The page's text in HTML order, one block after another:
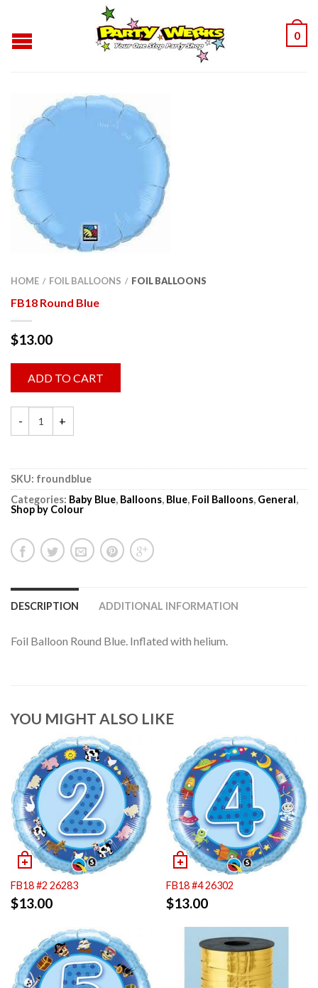
0
HOME / FOIL BALLOONS / FOIL BALLOONS
FB18 Round Blue
$13.00
ADD TO CART
SKU: froundblue
Categories: Baby Blue, Balloons, Blue, Foil Balloons, General,
Shop by Colour
DESCRIPTION ADDITIONAL INFORMATION
Foil Balloon Round Blue. Inflated with helium.
YOU MIGHT ALSO LIKE
FB18 #2 26283
$13.00
FB18 #4 26302
$13.00